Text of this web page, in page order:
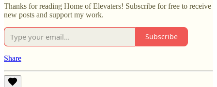
Thanks for reading Home of Elevaters! Subscribe for free to receive
new posts and support my work.
Subscribe
Share